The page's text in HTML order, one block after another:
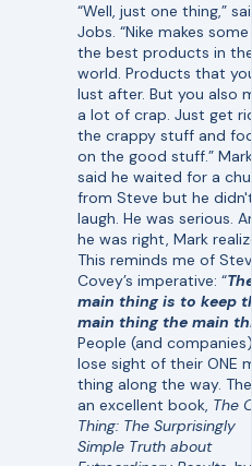
“Well, just one thing,”
Jobs. “Nike makes
the best products in
world. Products that
lust after. But you also
a lot of crap. Just get
the crappy stuff and
on the good stuff.” Mark
said he waited for a
from Steve but he
laugh. He was serious.
he was right, Mark
This reminds me of
Covey’s imperative: “
main thing is to keep
main thing the main
People (and companies)
lose sight of their ONE
thing along the way.
an excellent book, The
Thing: The Surprisingly
Simple Truth about